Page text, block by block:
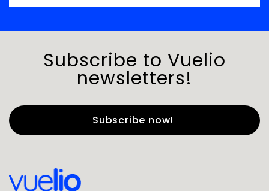
Subscribe to Vuelio
newsletters!